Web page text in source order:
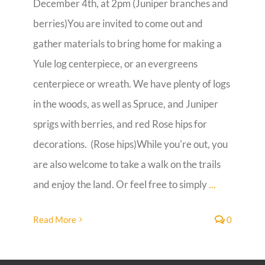
Guestbook
December 4th, at 2pm (Juniper branches and
berries)You are invited to come out and
gather materials to bring home for making a
Yule log centerpiece, or an evergreens
centerpiece or wreath. We have plenty of logs
in the woods, as well as Spruce, and Juniper
sprigs with berries, and red Rose hips for
decorations. (Rose hips)While you're out, you
are also welcome to take a walk on the trails
and enjoy the land. Or feel free to simply...
Read More 0